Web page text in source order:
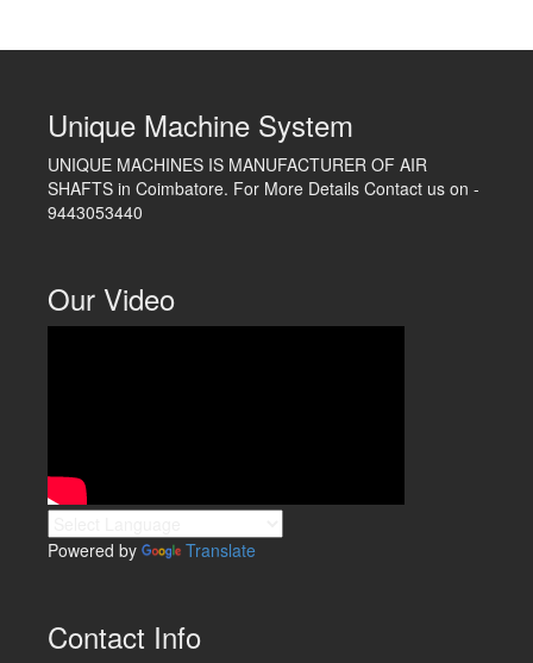
Unique Machine System
UNIQUE MACHINES IS MANUFACTURER OF AIR
SHAFTS in Coimbatore. For More Details Contact us on -
9443053440
Our Video
Powered by Translate
Contact Info